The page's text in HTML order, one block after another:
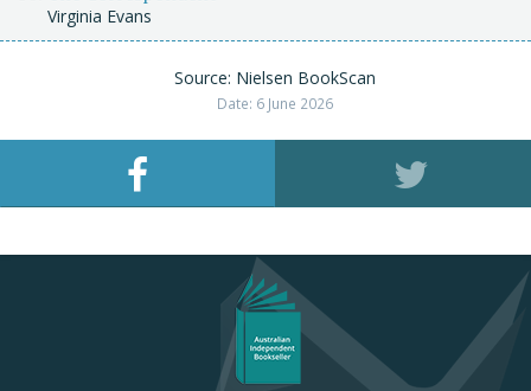
Virginia Evans
Source: Nielsen BookScan
Date: 6 June 2026